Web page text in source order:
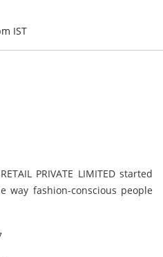
IST
PRIVATE LIMITED started
way fashion-conscious people